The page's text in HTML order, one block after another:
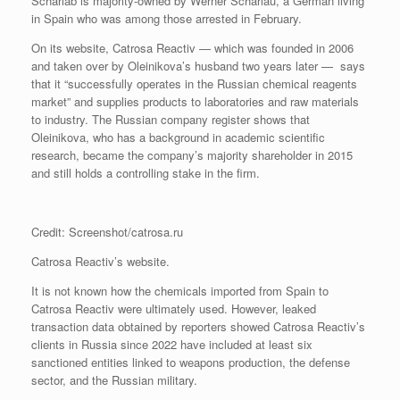
in Spain who was among those arrested in February.
On its website, Catrosa Reactiv — which was founded in 2006
and taken over by Oleinikova’s husband two years later — says
that it “successfully operates in the Russian chemical reagents
market” and supplies products to laboratories and raw materials
to industry. The Russian company register shows that
Oleinikova, who has a background in academic scientific
research, became the company’s majority shareholder in 2015
and still holds a controlling stake in the firm.
Credit: Screenshot/catrosa.ru
Catrosa Reactiv’s website.
It is not known how the chemicals imported from Spain to
Catrosa Reactiv were ultimately used. However, leaked
transaction data obtained by reporters showed Catrosa Reactiv’s
clients in Russia since 2022 have included at least six
sanctioned entities linked to weapons production, the defense
sector, and the Russian military.